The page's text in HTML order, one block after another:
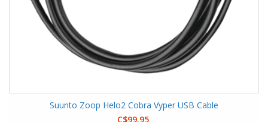
Suunto Zoop Helo2 Cobra Vyper USB Cable
C$99.95